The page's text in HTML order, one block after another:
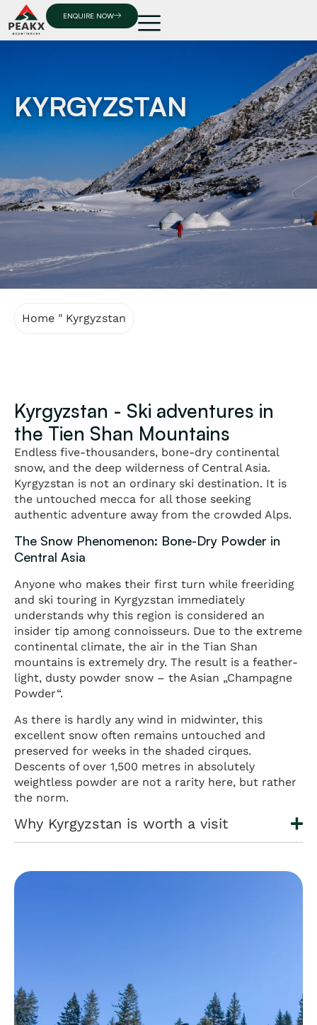
ENQUIRE NOW
KYRGYZSTAN
Home " Kyrgyzstan
Kyrgyzstan - Ski adventures in
the Tien Shan Mountains
Endless five-thousanders, bone-dry continental
snow, and the deep wilderness of Central Asia.
Kyrgyzstan is not an ordinary ski destination. It is
the untouched mecca for all those seeking
authentic adventure away from the crowded Alps.
The Snow Phenomenon: Bone-Dry Powder in
Central Asia
Anyone who makes their first turn while freeriding
and ski touring in Kyrgyzstan immediately
understands why this region is considered an
insider tip among connoisseurs. Due to the extreme
continental climate, the air in the Tian Shan
mountains is extremely dry. The result is a feather-
light, dusty powder snow – the Asian „Champagne
Powder“.
As there is hardly any wind in midwinter, this
excellent snow often remains untouched and
preserved for weeks in the shaded cirques.
Descents of over 1,500 metres in absolutely
weightless powder are not a rarity here, but rather
the norm.
Why Kyrgyzstan is worth a visit